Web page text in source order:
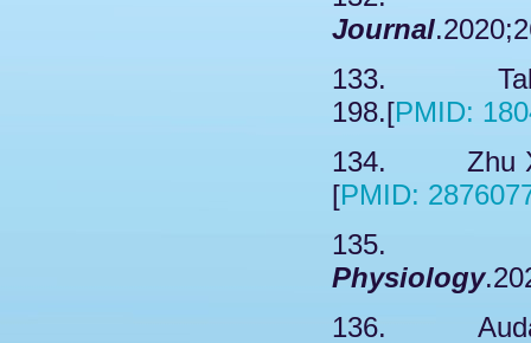
Journal
133.
198.[PMID:
134. Zhu
[PMID:
135.
Physiology
136.